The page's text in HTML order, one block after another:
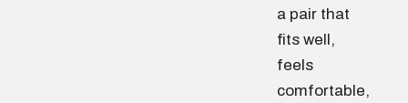
a pair that
fits well,
feels
comfortable,